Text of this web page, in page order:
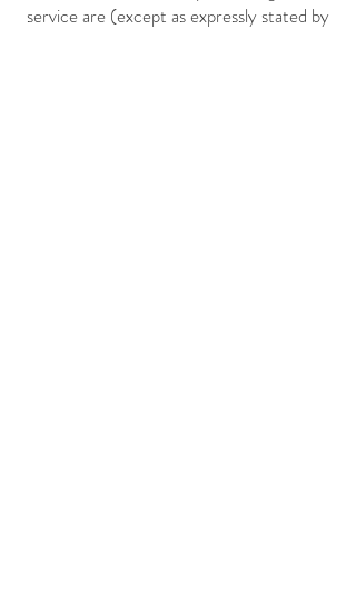
service are (except as expressly stated by